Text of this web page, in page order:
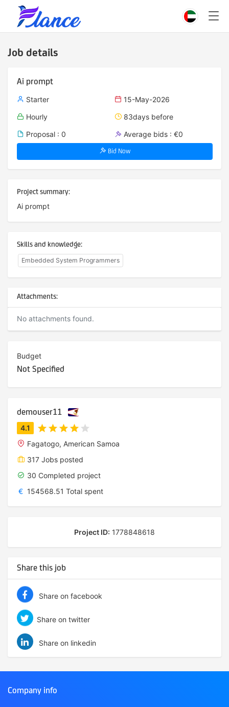
Job details
Ai prompt
Starter
15-May-2026
Hourly
83days before
Proposal : 0
Average bids : €0
Bid Now
Project summary:
Ai prompt
Skills and knowledge:
Embedded System Programmers
Attachments:
No attachments found.
Budget
Not Specified
demouser11
Fagatogo, American Samoa
317 Jobs posted
30 Completed project
€ 154568.51 Total spent
Project ID: 1778848618
Share this job
Share on facebook
Share on twitter
Share on linkedin
Company info